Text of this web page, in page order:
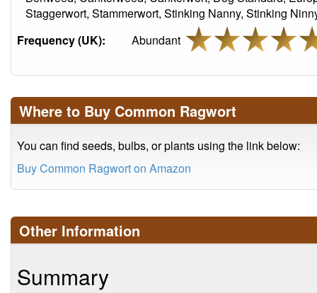
Staggerwort, Stammerwort, Stinking Nanny, Stinking
Frequency (UK):
Abundant
Where to Buy Common Ragwort
You can find seeds, bulbs, or plants using the link below:
Buy Common Ragwort on Amazon
Other Information
Summary